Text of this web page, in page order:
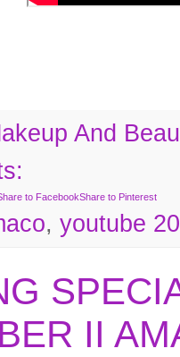
And
to FacebookShare to Pinterest
, youtube
II